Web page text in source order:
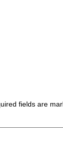
fields are